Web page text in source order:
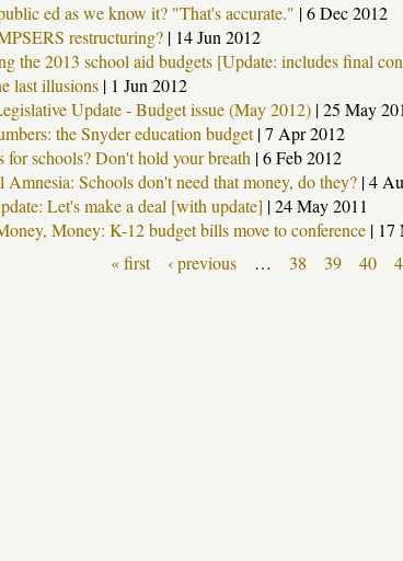
ed as we know it? "That's accurate." |6 Dec 2012
restructuring? | 14 Jun 2012
the 2013 school aid budgets [Update: includes final
last illusions | 1 Jun 2012
Update - Budget issue (May 2012) |25 May
the Snyder education budget |7 Apr 2012
for schools? Don't hold your breath |6 Feb 2012
Amnesia: Schools don't need that money, do they? |4
Let's make a deal [with update] |24 May 2011
Money: K-12 budget bills move to conference | 17
« first ‹ previous … 38 39 40